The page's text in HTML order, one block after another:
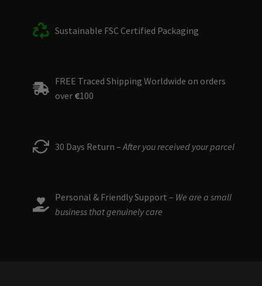
Sustainable FSC Certified Packaging
FREE Traced Shipping Worldwide on orders
over €100
30 Days Return – After you received your parcel
Personal & Friendly Support – We are a small
business that genuinely care